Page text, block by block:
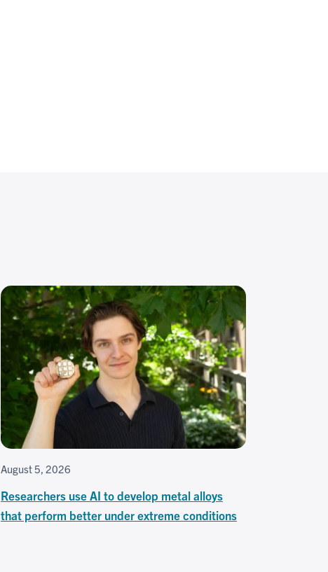
August 5, 2026
Researchers use AI to develop metal alloys
that perform better under extreme conditions